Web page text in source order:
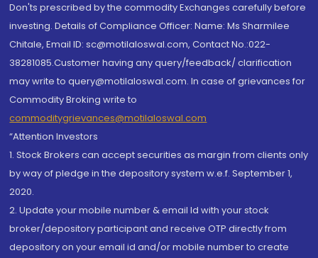
Don'ts prescribed by the commodity Exchanges carefully before
investing. Details of Compliance Officer: Name: Ms Sharmilee
Chitale, Email ID: sc@motilaloswal.com, Contact No.:022-
38281085.Customer having any query/feedback/ clarification
may write to query@motilaloswal.com. In case of grievances for
Commodity Broking write to
commoditygrievances@motilaloswal.com
“Attention Investors
1. Stock Brokers can accept securities as margin from clients only
by way of pledge in the depository system w.e.f. September 1,
2020.
2. Update your mobile number & email Id with your stock
broker/depository participant and receive OTP directly from
depository on your email id and/or mobile number to create